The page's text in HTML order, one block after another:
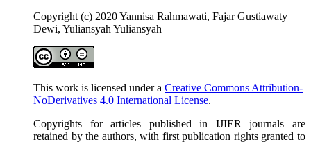
Copyright (c) 2020 Yannisa Rahmawati, Fajar Gustiawaty
Dewi, Yuliansyah Yuliansyah
This work is licensed under a Creative Commons Attribution-
NoDerivatives 4.0 International License.
Copyrights for articles published in IJIER journals are
retained by the authors, with first publication rights granted to